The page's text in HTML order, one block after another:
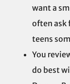
want a
often ask
teens
You
do best